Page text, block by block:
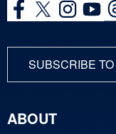
SUBSCRIBE
ABOUT